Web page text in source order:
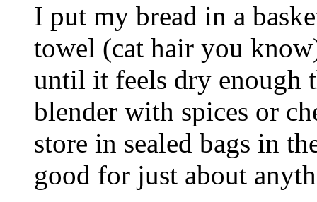
I put my bread in a
towel (cat hair you
until it feels dry enough
blender with spices or
store in sealed bags in
good for just about